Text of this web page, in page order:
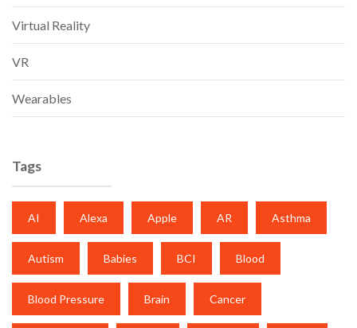
Virtual Reality
VR
Wearables
Tags
AI Alexa Apple AR Asthma
Autism Babies BCI Blood
Blood Pressure Brain Cancer